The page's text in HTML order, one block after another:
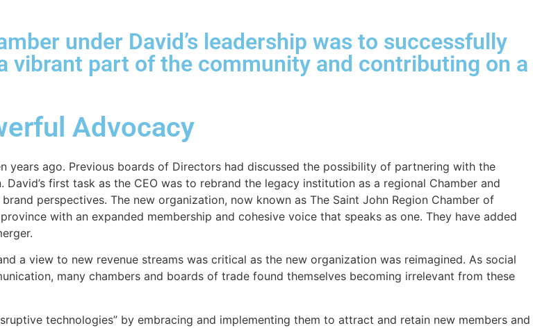
under David’s leadership was to successfully
vibrant part of the community and contributing on a
Advocacy
years ago. Previous boards of Directors had discussed the possibility of partnering with the
first task as the CEO was to rebrand the legacy institution as a regional Chamber and
perspectives. The new organization, now known as The Saint John Region Chamber of
with an expanded membership and cohesive voice that speaks as one. They have added
a view to new revenue streams was critical as the new organization was reimagined. As social
many chambers and boards of trade found themselves becoming irrelevant from these
technologies” by embracing and implementing them to attract and retain new members and